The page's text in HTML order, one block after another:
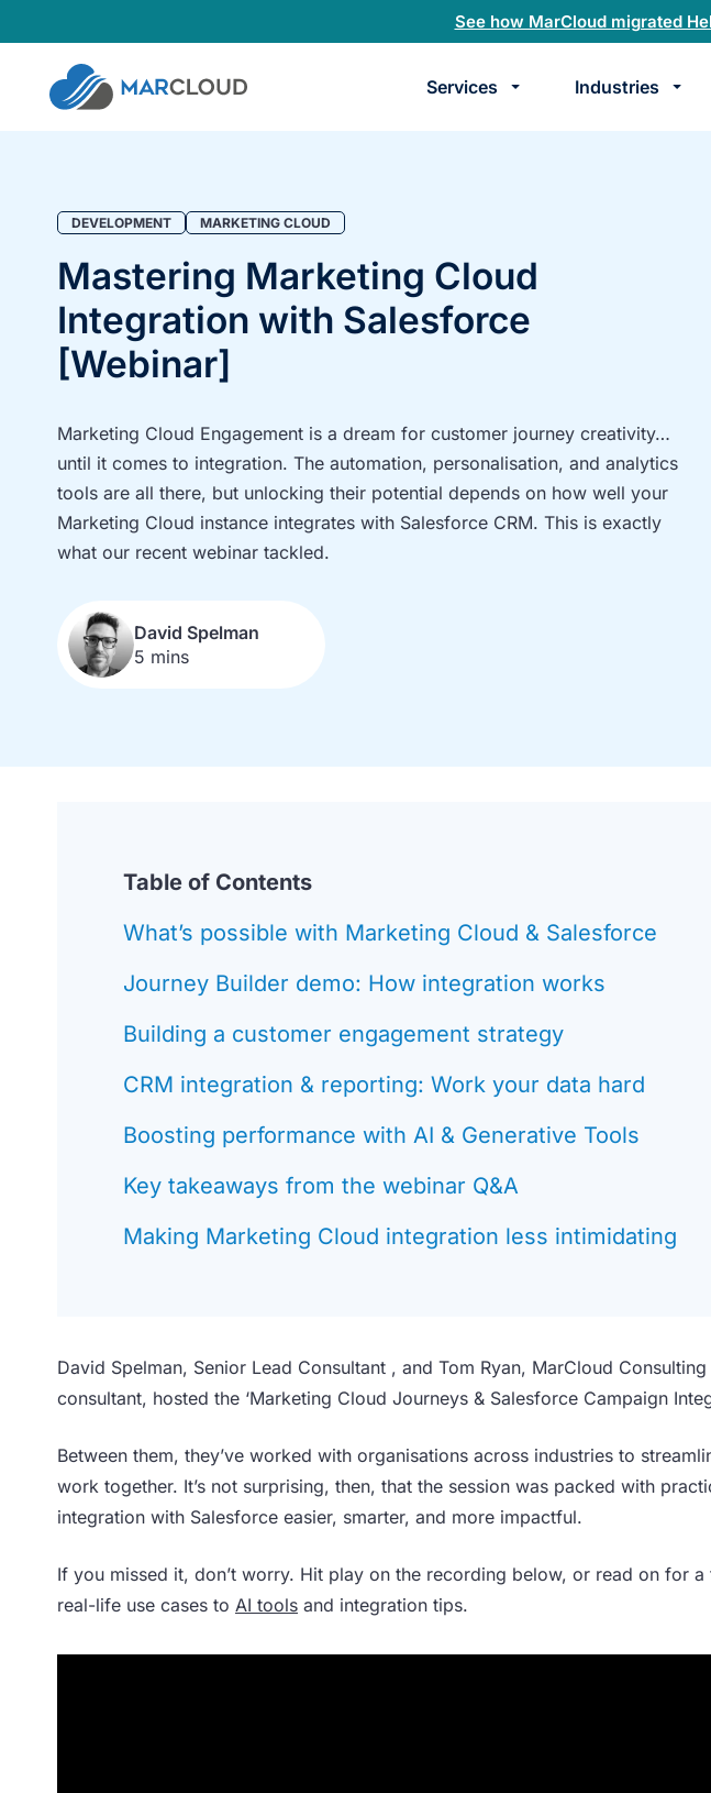
See how MarCloud migrated
Services Industries
Book
a
DEVELOPMENT MARKETING CLOUD
Mastering Marketing Cloud
Integration with Salesforce
[Webinar]
Marketing Cloud Engagement is a dream for customer journey creativity…
until it comes to integration. The automation, personalisation, and analytics
tools are all there, but unlocking their potential depends on how well your
Marketing Cloud instance integrates with Salesforce CRM. This is exactly
what our recent webinar tackled.
David Spelman
5 mins
Table of Contents
What’s possible with Marketing Cloud & Salesforce
Journey Builder demo: How integration works
Building a customer engagement strategy
CRM integration & reporting: Work your data hard
Boosting performance with AI & Generative Tools
Key takeaways from the webinar Q&A
Making Marketing Cloud integration less intimidating
David Spelman, Senior Lead Consultant , and Tom Ryan, MarCloud
consultant, hosted the ‘Marketing Cloud Journeys & Salesforce Campaign
Between them, they’ve worked with organisations across industries to
work together. It’s not surprising, then, that the session was packed with
integration with Salesforce easier, smarter, and more impactful.
If you missed it, don’t worry. Hit play on the recording below, or read on for
real-life use cases to AI tools and integration tips.